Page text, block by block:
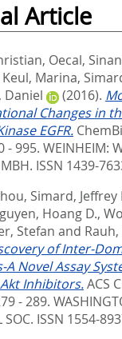
Article
, Oecal, Sinan
Keul, Marina,
Daniel (2016).
Changes in
EGFR.
- 995. WEINHEIM:
ISSN 1439-
, Simard, Jeffrey
Hoang D.,
Stefan and
of Inter-
A Novel Assay
Inhibitors.ACS
- 289.
SOC. ISSN 1554-